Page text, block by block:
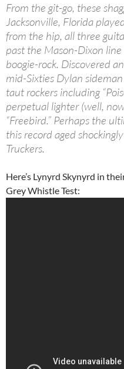
From the git-go, these
Jacksonville, Florida
from the hip, all three
past the Mason-Dixon
boogie-rock. Discovered
mid-Sixties Dylan
taut rockers including
perpetual lighter (well,
“Freebird.” Perhaps the
this record aged
Truckers.
Here’s Lynyrd Skynyrd in
Grey Whistle Test: